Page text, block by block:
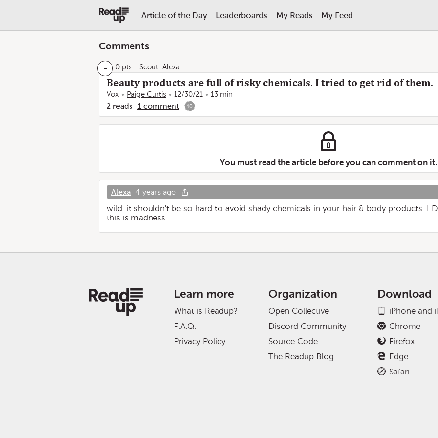
Article of the Day Leaderboards My Reads My Feed
Comments
- 0 pts - Scout: Alexa
Beauty products are full of risky chemicals. I tried to get rid of them.
Vox Paige Curtis 12/30/21 13 min
2 reads 1 comment 10
You must read the article before you can comment on it.
Alexa 4 years ago
wild. it shouldn't be so hard to avoid shady chemicals in your hair & body products. I
this is madness
Learn more
What is Readup?
F.A.Q.
Privacy Policy
Organization
Open Collective
Discord Community
Source Code
The Readup Blog
Download
iPhone and
Chrome
Firefox
Edge
Safari